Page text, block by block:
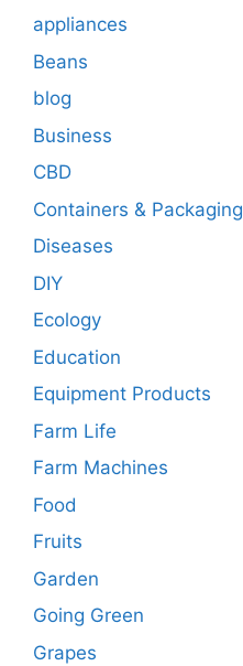
appliances
Beans
blog
Business
CBD
Containers & Packaging
Diseases
DIY
Ecology
Education
Equipment Products
Farm Life
Farm Machines
Food
Fruits
Garden
Going Green
Grapes